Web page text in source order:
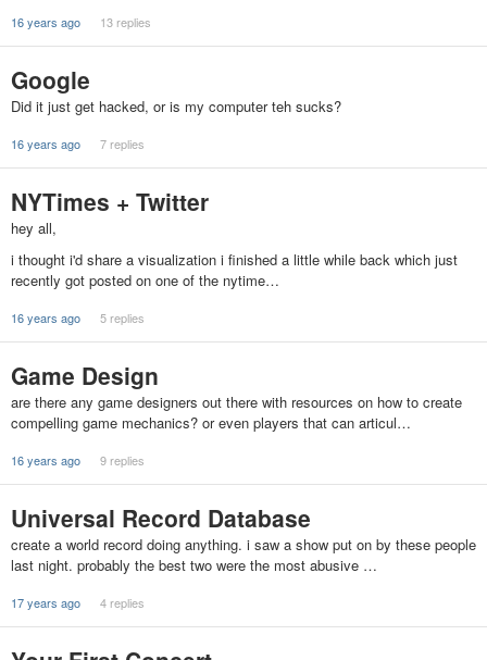
16 years ago 13 replies
Google
Did it just get hacked, or is my computer teh sucks?
16 years ago 7 replies
NYTimes + Twitter
hey all,
i thought i'd share a visualization i finished a little while back which just
recently got posted on one of the nytime…
16 years ago 5 replies
Game Design
are there any game designers out there with resources on how to create
compelling game mechanics? or even players that can articul…
16 years ago 9 replies
Universal Record Database
create a world record doing anything. i saw a show put on by these people
last night. probably the best two were the most abusive …
17 years ago 4 replies